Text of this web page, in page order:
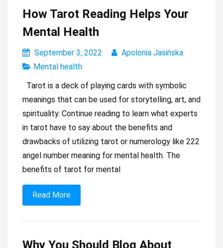
How Tarot Reading Helps Your
Mental Health
September 3, 2022
Apolonia Jasińska
Mental health
Tarot is a deck of playing cards with symbolic
meanings that can be used for storytelling, art, and
spirituality. Continue reading to learn what experts
in tarot have to say about the benefits and
drawbacks of utilizing tarot or numerology like 222
angel number meaning for mental health. The
benefits of tarot for mental
Read More
Why You Should Blog About